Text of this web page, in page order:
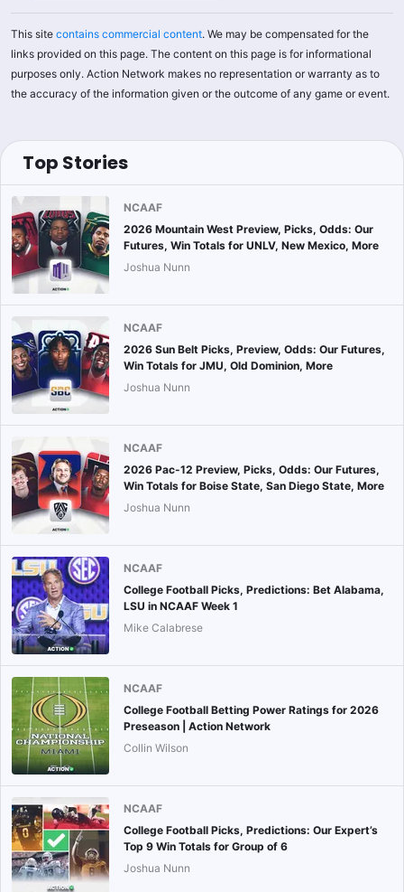
This site contains commercial content. We may be compensated for the
links provided on this page. The content on this page is for informational
purposes only. Action Network makes no representation or warranty as to
the accuracy of the information given or the outcome of any game or event.
Top Stories
NCAAF
2026 Mountain West Preview, Picks, Odds: Our
Futures, Win Totals for UNLV, New Mexico, More
Joshua Nunn
NCAAF
2026 Sun Belt Picks, Preview, Odds: Our Futures,
Win Totals for JMU, Old Dominion, More
Joshua Nunn
NCAAF
2026 Pac-12 Preview, Picks, Odds: Our Futures,
Win Totals for Boise State, San Diego State, More
Joshua Nunn
NCAAF
College Football Picks, Predictions: Bet Alabama,
LSU in NCAAF Week 1
Mike Calabrese
NCAAF
College Football Betting Power Ratings for 2026
Preseason | Action Network
Collin Wilson
NCAAF
College Football Picks, Predictions: Our Expert’s
Top 9 Win Totals for Group of 6
Joshua Nunn